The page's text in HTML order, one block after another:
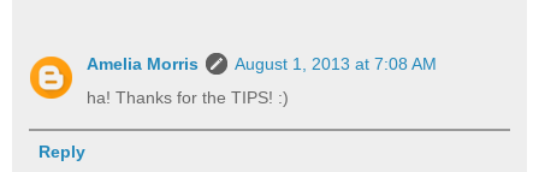
Amelia Morris
August 1, 2013 at 7:08 AM
ha! Thanks for the TIPS! :)
Reply